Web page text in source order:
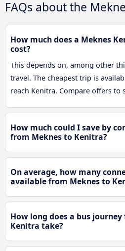
FAQs about the
How much does a Meknes
cost?
This depends on, among other
travel. The cheapest trip is
reach Kenitra. Compare offers to
How much could I save by
from Meknes to Kenitra?
On average, how many
available from Meknes to
How long does a bus
Kenitra take?